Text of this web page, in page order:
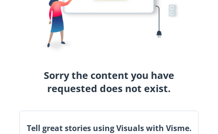
Sorry the content you have
requested does not exist.
Tell great stories using Visuals with Visme.